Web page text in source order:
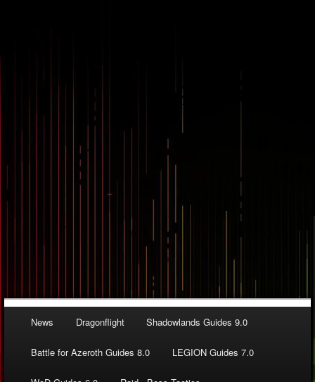
News Dragonflight Shadowlands Guides 9.0
Battle for Azeroth Guides 8.0 LEGION Guides 7.0